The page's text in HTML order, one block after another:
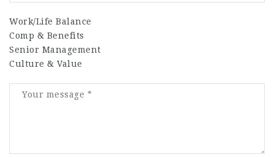
Work/Life Balance
Comp & Benefits
Senior Management
Culture & Value